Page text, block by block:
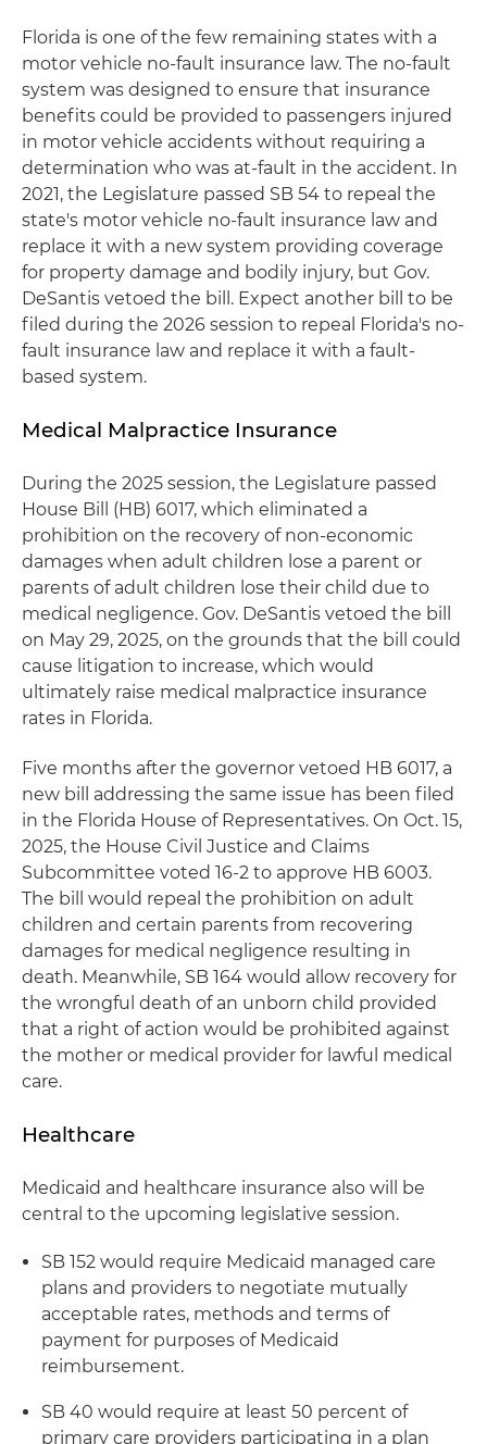
Florida is one of the few remaining states with a
motor vehicle no-fault insurance law. The no-fault
system was designed to ensure that insurance
benefits could be provided to passengers injured
in motor vehicle accidents without requiring a
determination who was at-fault in the accident. In
2021, the Legislature passed SB 54 to repeal the
state's motor vehicle no-fault insurance law and
replace it with a new system providing coverage
for property damage and bodily injury, but Gov.
DeSantis vetoed the bill. Expect another bill to be
filed during the 2026 session to repeal Florida's no-
fault insurance law and replace it with a fault-
based system.
Medical Malpractice Insurance
During the 2025 session, the Legislature passed
House Bill (HB) 6017, which eliminated a
prohibition on the recovery of non-economic
damages when adult children lose a parent or
parents of adult children lose their child due to
medical negligence. Gov. DeSantis vetoed the bill
on May 29, 2025, on the grounds that the bill could
cause litigation to increase, which would
ultimately raise medical malpractice insurance
rates in Florida.
Five months after the governor vetoed HB 6017, a
new bill addressing the same issue has been filed
in the Florida House of Representatives. On Oct. 15,
2025, the House Civil Justice and Claims
Subcommittee voted 16-2 to approve HB 6003.
The bill would repeal the prohibition on adult
children and certain parents from recovering
damages for medical negligence resulting in
death. Meanwhile, SB 164 would allow recovery for
the wrongful death of an unborn child provided
that a right of action would be prohibited against
the mother or medical provider for lawful medical
care.
Healthcare
Medicaid and healthcare insurance also will be
central to the upcoming legislative session.
SB 152 would require Medicaid managed care
plans and providers to negotiate mutually
acceptable rates, methods and terms of
payment for purposes of Medicaid
reimbursement.
SB 40 would require at least 50 percent of
primary care providers participating in a plan